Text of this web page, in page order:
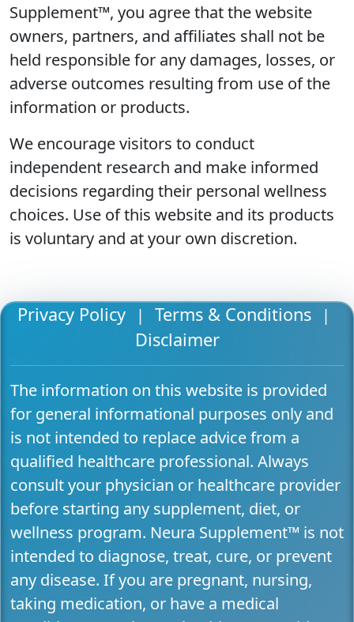
Supplement™, you agree that the website
owners, partners, and affiliates shall not be
held responsible for any damages, losses, or
adverse outcomes resulting from use of the
information or products.
We encourage visitors to conduct
independent research and make informed
decisions regarding their personal wellness
choices. Use of this website and its products
is voluntary and at your own discretion.
Privacy Policy | Terms & Conditions |
Disclaimer
The information on this website is provided
for general informational purposes only and
is not intended to replace advice from a
qualified healthcare professional. Always
consult your physician or healthcare provider
before starting any supplement, diet, or
wellness program. Neura Supplement™ is not
intended to diagnose, treat, cure, or prevent
any disease. If you are pregnant, nursing,
taking medication, or have a medical